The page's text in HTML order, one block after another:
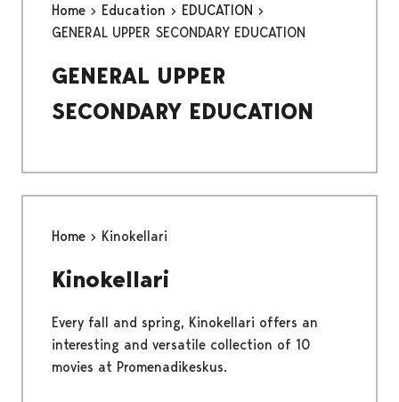
Home Education
EDUCATION
GENERAL UPPER SECONDARY EDUCATION
GENERAL UPPER
SECONDARY EDUCATION
Home Kinokellari
Kinokellari
Every fall and spring, Kinokellari offers an
interesting and versatile collection of 10
movies at Promenadikeskus.